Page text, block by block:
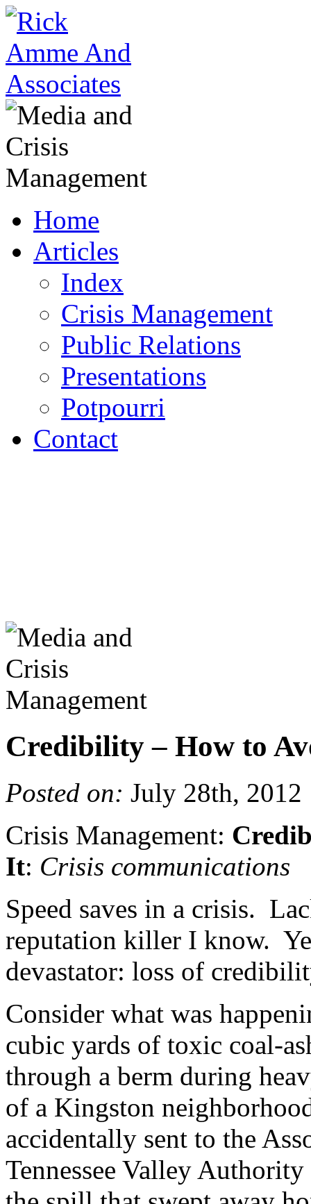
Home
Articles
Index
Crisis Management
Public Relations
Presentations
Potpourri
Contact
Credibility – How to
Posted on: July 28th, 2012
Crisis Management:
It: Crisis communications
Speed saves in a crisis.
reputation killer I know.
devastator: loss of
Consider what was
cubic yards of toxic coal-
through a berm during
of a Kingston
accidentally sent to the
Tennessee Valley